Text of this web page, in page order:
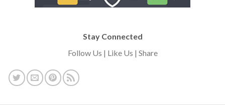
Stay Connected
Follow Us | Like Us | Share